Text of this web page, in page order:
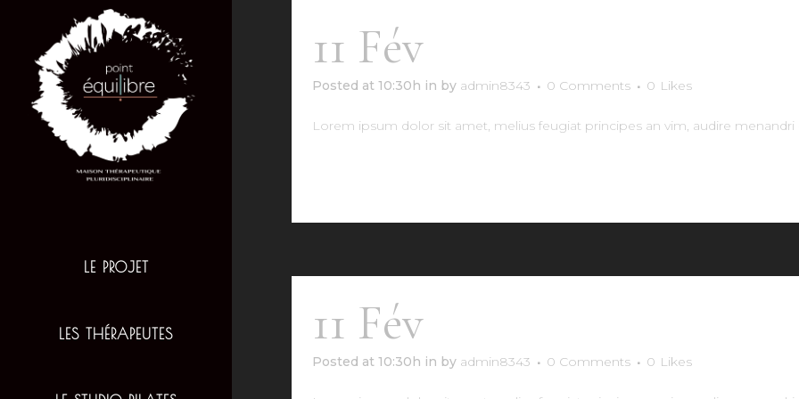
LE PROJET
LES THÉRAPEUTES
11 Fév
Posted at 10:30h in by admin8343 0 Comments 0 Likes
Lorem ipsum dolor sit amet, melius feugiat principes an vim, audire
11 Fév
Posted at 10:30h in by admin8343 0 Comments 0 Likes